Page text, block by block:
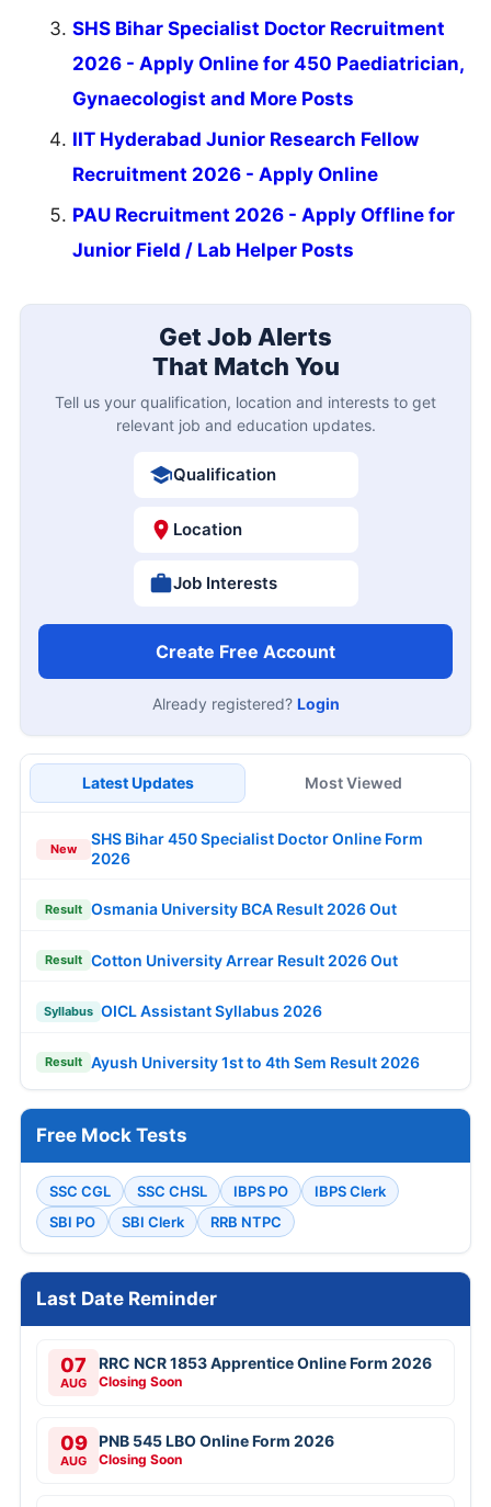
SHS Bihar Specialist Doctor Recruitment
2026 - Apply Online for 450 Paediatrician,
Gynaecologist and More Posts
IIT Hyderabad Junior Research Fellow
Recruitment 2026 - Apply Online
PAU Recruitment 2026 - Apply Offline for
Junior Field / Lab Helper Posts
Get Job Alerts
That Match You
Tell us your qualification, location and interests to get
relevant job and education updates.
Qualification
Location
Job Interests
Create Free Account
Already registered? Login
Latest Updates Most Viewed
New
SHS Bihar 450 Specialist Doctor Online Form
2026
Result Osmania University BCA Result 2026 Out
Result Cotton University Arrear Result 2026 Out
Syllabus OICL Assistant Syllabus 2026
Result Ayush University 1st to 4th Sem Result 2026
Free Mock Tests
SSC CGL SSC CHSL IBPS PO
IBPS Clerk
SBI PO
SBI Clerk RRB NTPC
Last Date Reminder
07
AUG
RRC NCR 1853 Apprentice Online Form 2026
Closing Soon
09
AUG
PNB 545 LBO Online Form 2026
Closing Soon